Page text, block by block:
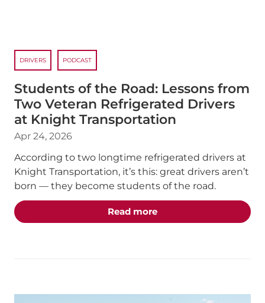
DRIVERS PODCAST
Students of the Road: Lessons from
Two Veteran Refrigerated Drivers
at Knight Transportation
Apr 24, 2026
According to two longtime refrigerated drivers at
Knight Transportation, it’s this: great drivers aren’t
born — they become students of the road.
Read moreabout the "Students of